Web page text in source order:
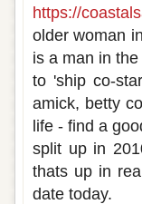
https://
older woman
is a man in
to 'ship co-
amick, betty
life - find a
split up in
thats up in
date today.